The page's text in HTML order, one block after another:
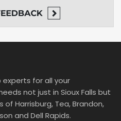
for all your
not just in Sioux Falls but
Harrisburg, Tea, Brandon,
and Dell Rapids.